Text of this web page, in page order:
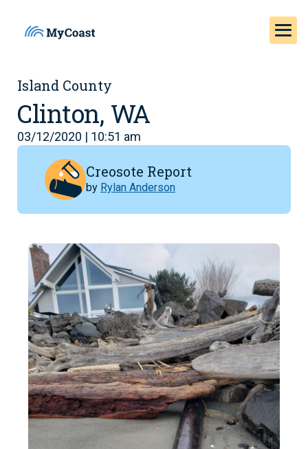
Island County
Clinton, WA
03/12/2020 | 10:51 am
Creosote Report
by Rylan Anderson